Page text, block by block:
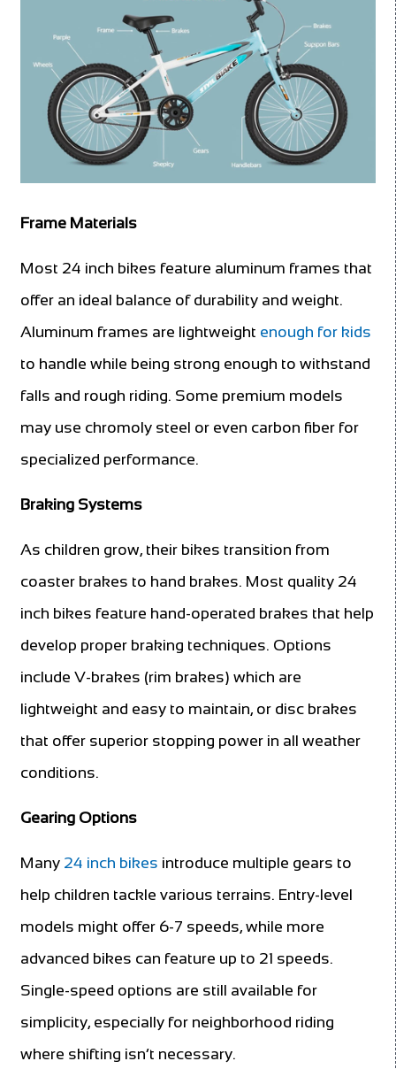
Frame Materials
Most 24 inch bikes feature aluminum frames that
offer an ideal balance of durability and weight.
Aluminum frames are lightweight enough for kids
to handle while being strong enough to withstand
falls and rough riding. Some premium models
may use chromoly steel or even carbon fiber for
specialized performance.
Braking Systems
As children grow, their bikes transition from
coaster brakes to hand brakes. Most quality 24
inch bikes feature hand-operated brakes that help
develop proper braking techniques. Options
include V-brakes (rim brakes) which are
lightweight and easy to maintain, or disc brakes
that offer superior stopping power in all weather
conditions.
Gearing Options
Many 24 inch bikes introduce multiple gears to
help children tackle various terrains. Entry-level
models might offer 6-7 speeds, while more
advanced bikes can feature up to 21 speeds.
Single-speed options are still available for
simplicity, especially for neighborhood riding
where shifting isn’t necessary.